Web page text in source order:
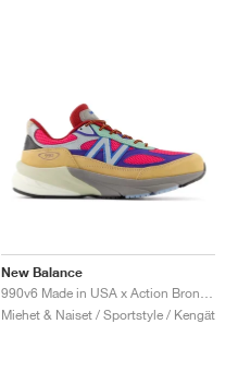
New Balance
Miehet & Naiset / Sportstyle / Kengät